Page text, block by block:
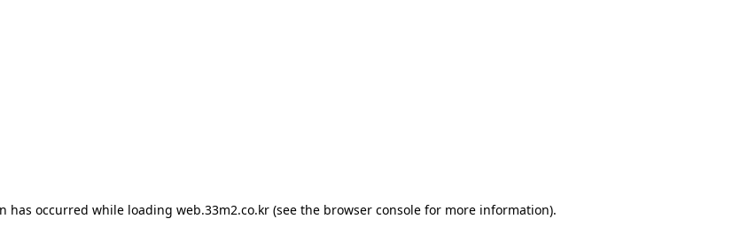
has occurred while loading web.33m2.co.kr(see the browser consolefor more information).